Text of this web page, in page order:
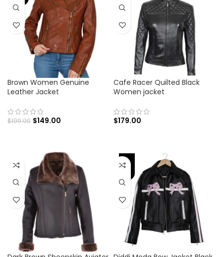
Brown Women Genuine
Leather Jacket
$199.00 $149.00
Cafe Racer Quilted Black
Women jacket
$179.00
-45%